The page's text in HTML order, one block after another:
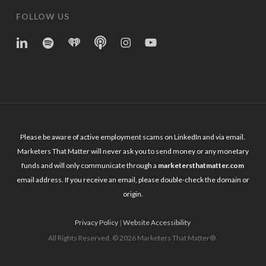
FOLLOW US
linkedinspotifyiheartAppleInstagram
YouTube
Please be aware of active employment scams on LinkedIn and via email.
Marketers That Matter will never ask you to send money or any monetary
funds and will only communicate through a marketersthatmatter.com
email address. If you receive an email, please double-check the domain or
origin.
Privacy Policy |Website Accessibility
All Rights Reserved, © 2026 Marketers That Matter®.